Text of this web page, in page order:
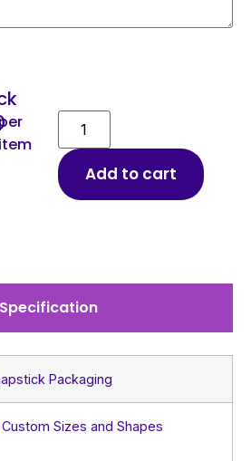
item
Add to cart
Specification
Packaging
Custom Sizes and Shapes